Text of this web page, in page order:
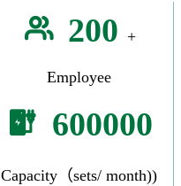
200 +
Employee
600000
Capacity（sets/ month))